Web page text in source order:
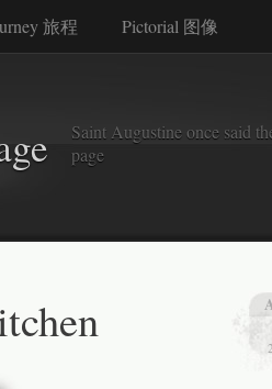
旅程 Pictorial 图像
Saint Augustine once said
page